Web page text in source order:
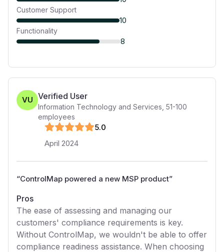
Customer Support
10
Functionality
8
VU Verified User
Information Technology and Services 51-100
employees
5.0
April 2024
“ControlMap powered a new MSP product”
Pros
The ease of assessing and managing our
customers' compliance requirements is key.
Without ControlMap, we wouldn't be able to offer
compliance readiness assistance. When choosing